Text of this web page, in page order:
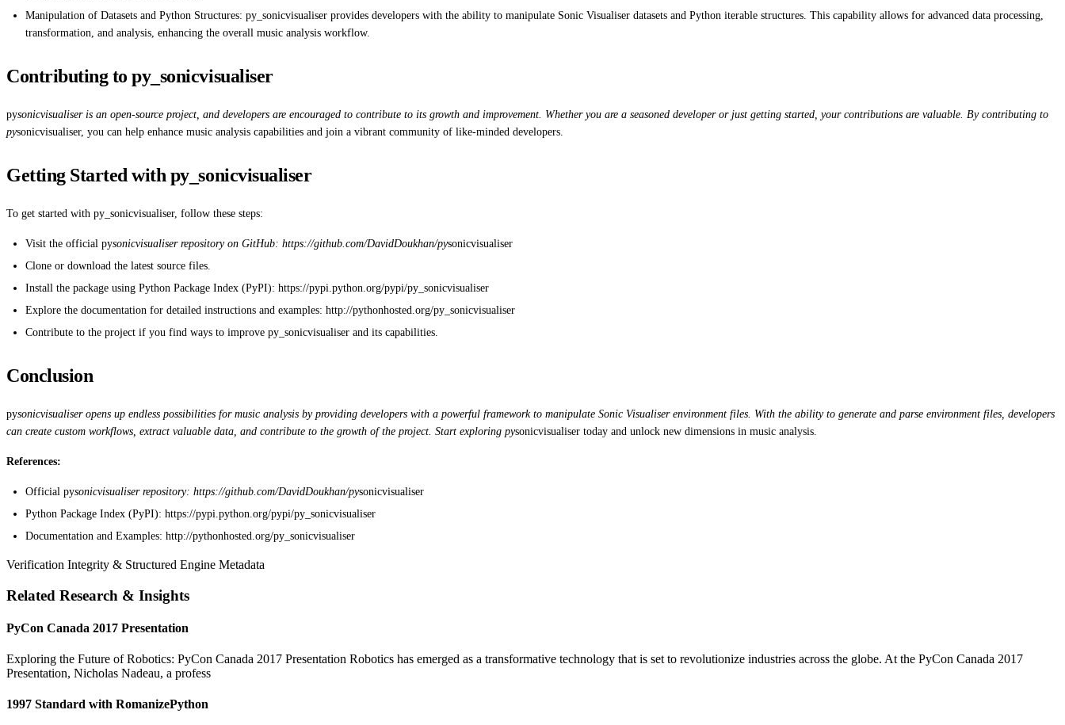
Manipulation of Datasets and Python Structures: py_sonicvisualiser provides developers with the ability to manipulate Sonic Visualiser datasets and Python iterable structures. This capability allows for advanced data processing,
transformation, and analysis, enhancing the overall music analysis workflow.
Contributing to py_sonicvisualiser
pysonicvisualiser is an open-source project, and developers are encouraged to contribute to its growth and improvement. Whether you are a seasoned developer or just getting started, your contributions are valuable. By contributing to
pysonicvisualiser, you can help enhance music analysis capabilities and join a vibrant community of like-minded developers.
Getting Started with py_sonicvisualiser
To get started with py_sonicvisualiser, follow these steps:
Visit the official pysonicvisualiser repository on GitHub: https://github.com/DavidDoukhan/pysonicvisualiser
Clone or download the latest source files.
Install the package using Python Package Index (PyPI): https://pypi.python.org/pypi/py_sonicvisualiser
Explore the documentation for detailed instructions and examples: http://pythonhosted.org/py_sonicvisualiser
Contribute to the project if you find ways to improve py_sonicvisualiser and its capabilities.
Conclusion
pysonicvisualiser opens up endless possibilities for music analysis by providing developers with a powerful framework to manipulate Sonic Visualiser environment files. With the ability to generate and parse environment files, developers
can create custom workflows, extract valuable data, and contribute to the growth of the project. Start exploring pysonicvisualiser today and unlock new dimensions in music analysis.
References:
Official pysonicvisualiser repository: https://github.com/DavidDoukhan/pysonicvisualiser
Python Package Index (PyPI): https://pypi.python.org/pypi/py_sonicvisualiser
Documentation and Examples: http://pythonhosted.org/py_sonicvisualiser
Verification Integrity & Structured Engine Metadata
Related Research & Insights
PyCon Canada 2017 Presentation
Exploring the Future of Robotics: PyCon Canada 2017 Presentation Robotics has emerged as a transformative technology that is set to revolutionize industries across the globe. At the PyCon Canada 2017
Presentation, Nicholas Nadeau, a profess
1997 Standard with RomanizePython